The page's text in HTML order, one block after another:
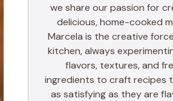
we share our passion for
delicious, home-cooked
Marcela is the creative
kitchen, always
flavors, textures, and
ingredients to craft recipes
as satisfying as they are